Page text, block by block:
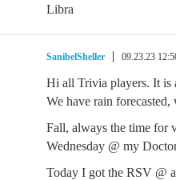
Libra
SanibelSheller 09.23.23
Hi all Trivia players. It is
We have rain
Fall, always the time for
Wednesday @ my
Today I got the RSV @